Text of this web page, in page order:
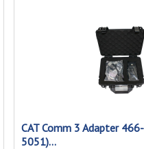
CAT Comm 3 Adapter
5051)...